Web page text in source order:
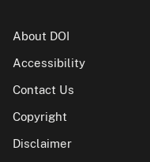
About DOI
Accessibility
Contact Us
Copyright
Disclaimer